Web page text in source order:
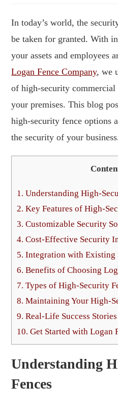
In today’s world, the
be taken for granted. With
your assets and employees
Logan Fence Company, we
of high-security commercial
your premises. This blog
high-security fence options
the security of your
1. Understanding High-
2. Key Features of High-
3. Customizable Security
4. Cost-Effective Security
5. Integration with Existing
6. Benefits of Choosing
7. Types of High-Security
8. Maintaining Your High-
9. Real-Life Success Stories
10. Get Started with Logan
Understanding
Fences